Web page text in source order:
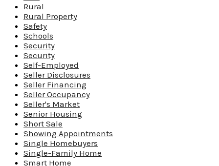
Rural
Rural Property
Safety
Schools
Security
Security
Self-Employed
Seller Disclosures
Seller Financing
Seller Occupancy
Seller's Market
Senior Housing
Short Sale
Showing Appointments
Single Homebuyers
Single-Family Home
Smart Home